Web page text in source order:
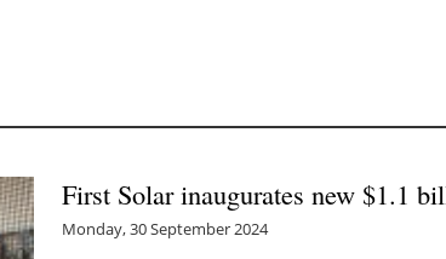
First Solar inaugurates new $1.1
Monday, 30 September 2024